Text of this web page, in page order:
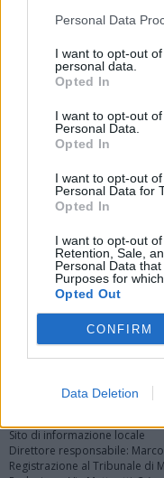
Personal Data
I want to opt-out
personal data.
Opted In
I want to opt-out
Personal Data.
Opted In
I want to opt-out
Personal Data for
Opted In
I want to opt-out
Retention, Sale,
Personal Data
Purposes for
Opted Out
CONFIRM
Data Deletion
Vai al sito
Registrati Redazione
Sito di informazione locale
Direttore responsabile:
Registrazione al Tribunale di